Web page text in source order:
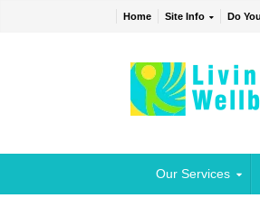
Home Site Info Do
Our Services